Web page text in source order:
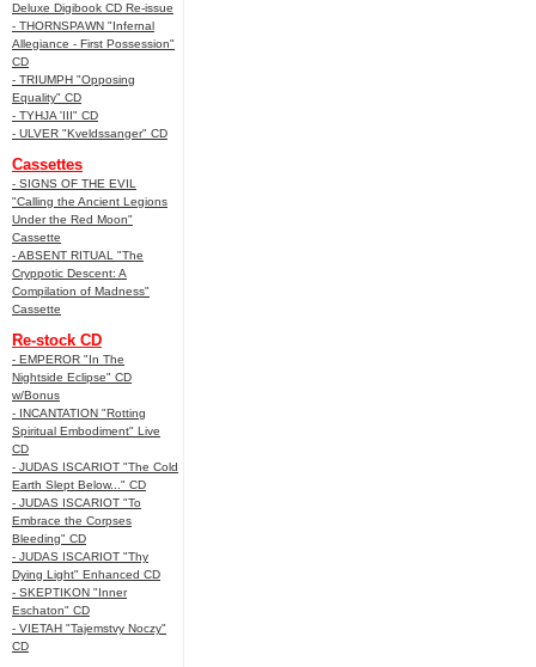
Deluxe Digibook CD Re-issue
- THORNSPAWN "Infernal
Allegiance - First Possession"
CD
- TRIUMPH "Opposing
Equality" CD
- TYHJA 'III" CD
- ULVER "Kveldssanger" CD
Cassettes
- SIGNS OF THE EVIL
"Calling the Ancient Legions
Under the Red Moon"
Cassette
- ABSENT RITUAL "The
Cryppotic Descent: A
Compilation of Madness"
Cassette
Re-stock CD
- EMPEROR "In The
Nightside Eclipse" CD
w/Bonus
- INCANTATION "Rotting
Spiritual Embodiment" Live
CD
- JUDAS ISCARIOT "The Cold
Earth Slept Below..." CD
- JUDAS ISCARIOT "To
Embrace the Corpses
Bleeding" CD
- JUDAS ISCARIOT "Thy
Dying Light" Enhanced CD
- SKEPTIKON "Inner
Eschaton" CD
- VIETAH "Tajemstvy Noczy"
CD